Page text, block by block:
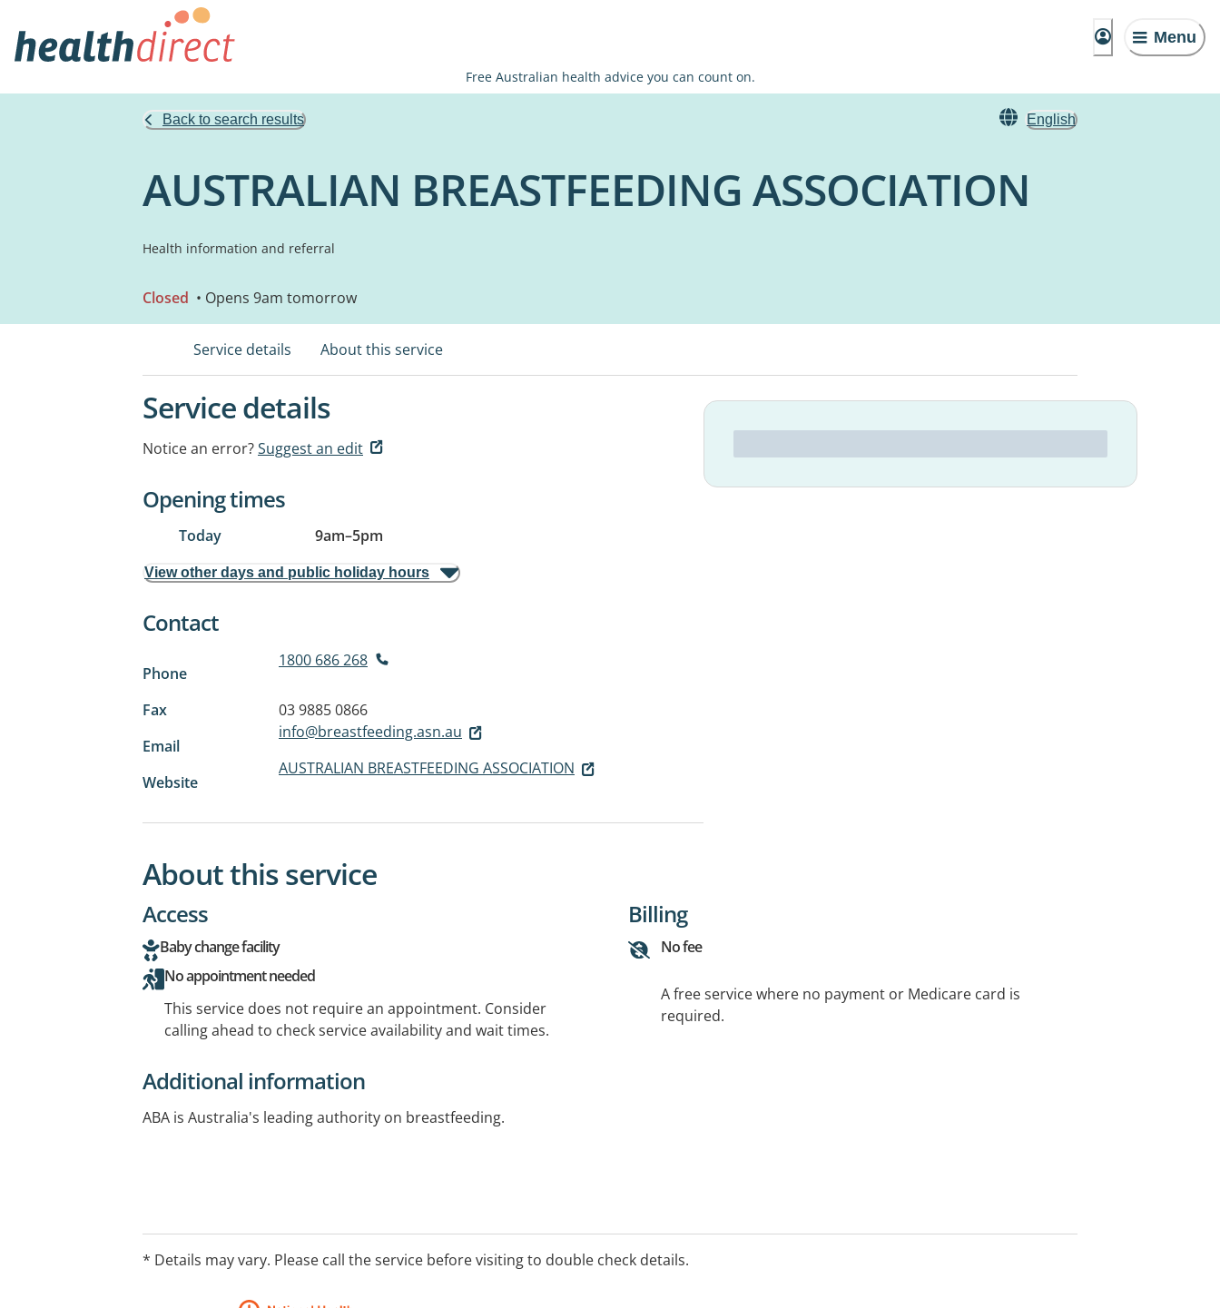
Menu
Free Australian health advice you can count on.
Back to search results English
AUSTRALIAN BREASTFEEDING ASSOCIATION
Health information and referral
Closed • Opens 9am tomorrow
Service details About this service
Service details
Notice an error?Suggest an edit
Opening times
Today 9am–5pm
View other days and public holiday hours
Contact
Phone
1800 686 268
Fax
03 9885 0866
Email
info@breastfeeding.asn.au
Website
AUSTRALIAN BREASTFEEDING ASSOCIATION
About this service
Access
Baby change facility
No appointment needed
This service does not require an appointment. Consider
calling ahead to check service availability and wait times.
Billing
No fee
A free service where no payment or Medicare card is
required.
Additional information
ABA is Australia's leading authority on breastfeeding.
* Details may vary. Please call the service before visiting to double check details.